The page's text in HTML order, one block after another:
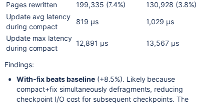
Pages rewritten
199,335 (7.4%)
130,928 (3.8%)
Update avg latency
during compact
819 µs
1,029 µs
Update max latency
during compact
12,891 µs 13,567 µs
Findings:
With-fix beats baseline(+8.5%). Likely because
compact+fix simultaneously defragments, reducing
checkpoint I/O cost for subsequent checkpoints. The